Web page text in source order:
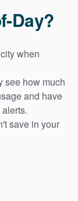
Day?
when
see how much
and have
save in your